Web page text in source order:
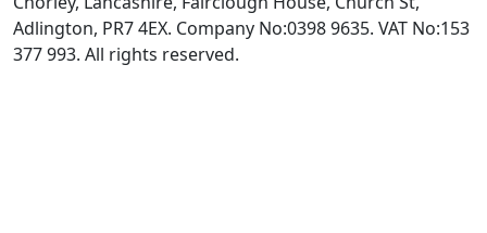
Adlington, PR7 4EX. Company No:0398 9635. VAT No:153
377 993. All rights reserved.